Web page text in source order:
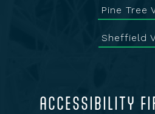
Pine Tree
Sheffield
ACCESSIBILITY